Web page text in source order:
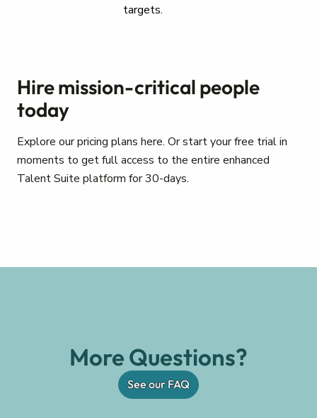
targets.
Hire mission-critical people
today
Explore our pricing plans here. Or start your free trial in
moments to get full access to the entire enhanced
Talent Suite platform for 30-days.
More Questions?
See our FAQ